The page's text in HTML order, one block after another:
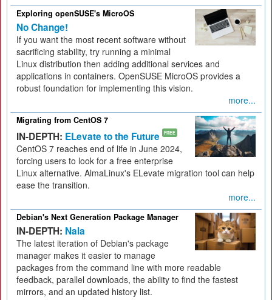
Exploring openSUSE's MicroOS
No Change!
If you want the most recent software without
sacrificing stability, try running a minimal
Linux distribution then adding additional services and
applications in containers. OpenSUSE MicroOS provides a
robust foundation for implementing this vision.
more...
Migrating from CentOS 7
IN-DEPTH: ELevate to the Future FREE
CentOS 7 reaches end of life in June 2024,
forcing users to look for a free enterprise
Linux alternative. AlmaLinux's ELevate migration tool can help
ease the transition.
more...
Debian's Next Generation Package Manager
IN-DEPTH: Nala
The latest iteration of Debian's package
manager makes it easier to manage
packages from the command line with more readable
feedback, parallel downloads, the ability to find the fastest
mirrors, and an updated history list.